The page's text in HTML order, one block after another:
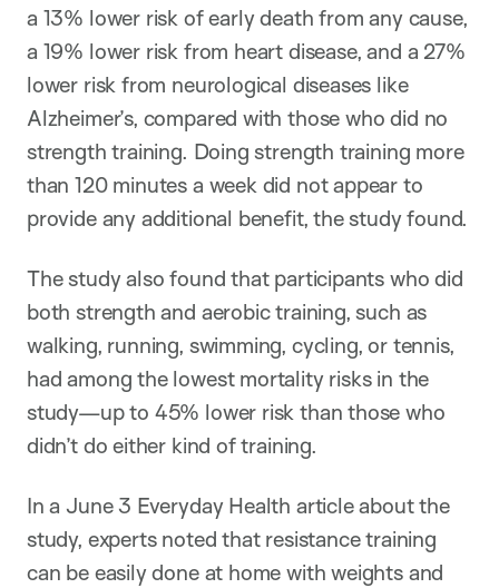
a 13% lower risk of early death from any cause,
a 19% lower risk from heart disease, and a 27%
lower risk from neurological diseases like
Alzheimer’s, compared with those who did no
strength training. Doing strength training more
than 120 minutes a week did not appear to
provide any additional benefit, the study found.
The study also found that participants who did
both strength and aerobic training, such as
walking, running, swimming, cycling, or tennis,
had among the lowest mortality risks in the
study—up to 45% lower risk than those who
didn’t do either kind of training.
In a June 3 Everyday Health article about the
study, experts noted that resistance training
can be easily done at home with weights and